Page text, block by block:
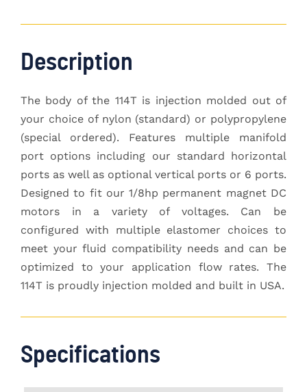
Description
The body of the 114T is injection molded out of
your choice of nylon (standard) or polypropylene
(special ordered). Features multiple manifold
port options including our standard horizontal
ports as well as optional vertical ports or 6 ports.
Designed to fit our 1/8hp permanent magnet DC
motors in a variety of voltages. Can be
configured with multiple elastomer choices to
meet your fluid compatibility needs and can be
optimized to your application flow rates. The
114T is proudly injection molded and built in USA.
Specifications